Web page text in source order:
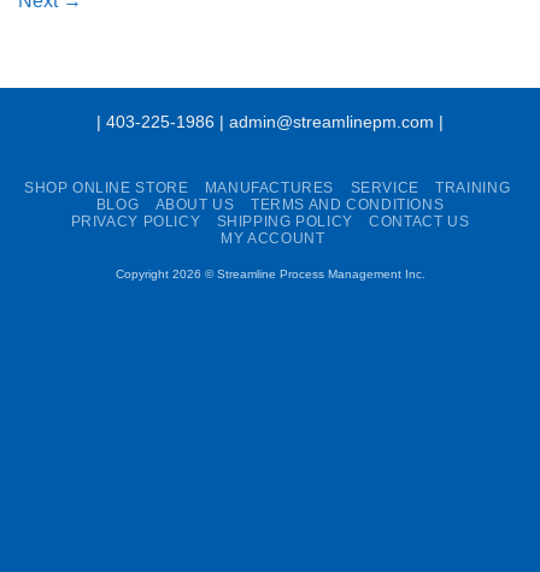
| 403-225-1986 | admin@streamlinepm.com |
SHOP ONLINE STORE MANUFACTURES SERVICE
TRAINING
BLOG
ABOUT US
TERMS AND CONDITIONS
PRIVACY POLICY
SHIPPING POLICY
CONTACT US
MY ACCOUNT
Copyright 2026 ©Streamline Process Management Inc.